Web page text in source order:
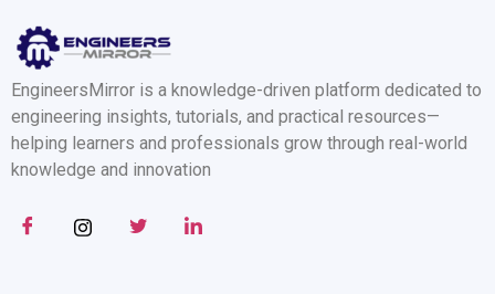
EngineersMirror is a knowledge-driven platform dedicated to
engineering insights, tutorials, and practical resources—
helping learners and professionals grow through real-world
knowledge and innovation